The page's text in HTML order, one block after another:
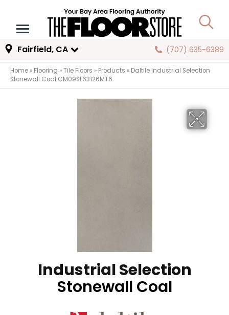
Fairfield, CA (707) 635-6389
Home » Flooring »Tile Floors » Products » Daltile Industrial Selection
Stonewall Coal CM09SL63126MT6
Industrial Selection
Stonewall Coal